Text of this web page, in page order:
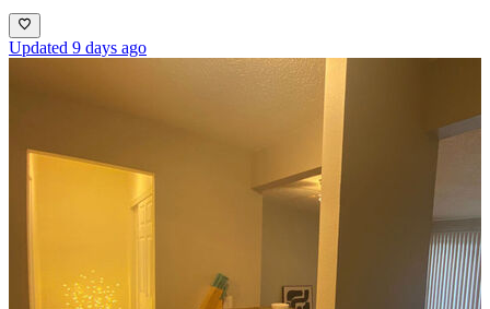
Updated 9 days ago